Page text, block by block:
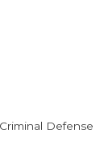
Defense